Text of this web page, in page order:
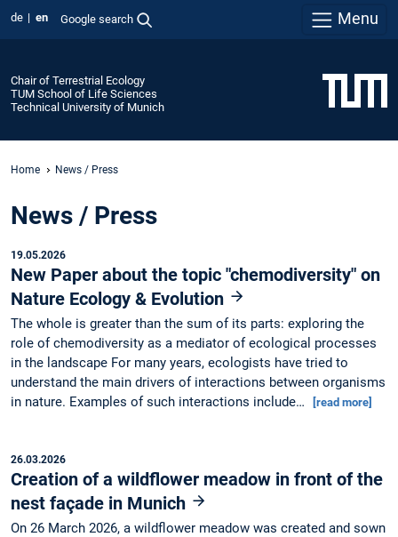
de en Google search Menu
Chair of Terrestrial Ecology
TUM School of Life Sciences
Technical University of Munich
Home News / Press
News / Press
19.05.2026
New Paper about the topic "chemodiversity" on
Nature Ecology & Evolution
The whole is greater than the sum of its parts: exploring the
role of chemodiversity as a mediator of ecological processes
in the landscape For many years, ecologists have tried to
understand the main drivers of interactions between organisms
in nature. Examples of such interactions include…
[read more]
26.03.2026
Creation of a wildflower meadow in front of the
nest façade in Munich
On 26 March 2026, a wildflower meadow was created and sown